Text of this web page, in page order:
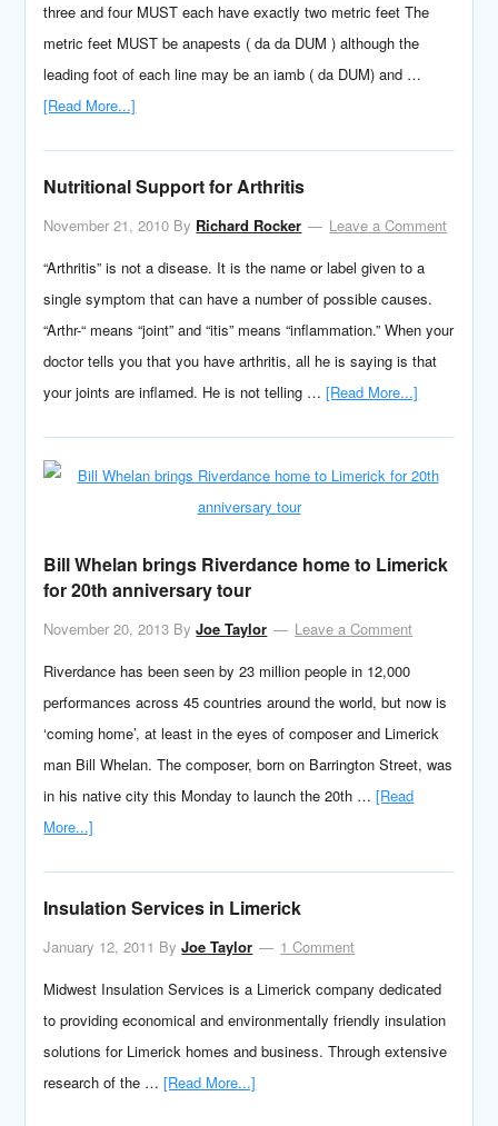
three and four MUST each have exactly two metric feet The
metric feet MUST be anapests ( da da DUM ) although the
leading foot of each line may be an iamb ( da DUM) and …
[Read More...]
Nutritional Support for Arthritis
November 21, 2010 By Richard Rocker
Leave a Comment
“Arthritis” is not a disease. It is the name or label given to a
single symptom that can have a number of possible causes.
“Arthr-“ means “joint” and “itis” means “inflammation.” When your
doctor tells you that you have arthritis, all he is saying is that
your joints are inflamed. He is not telling …[Read More...]
Bill Whelan brings Riverdance home to Limerick
for 20th anniversary tour
November 20, 2013 ByJoe Taylor
Leave a Comment
Riverdance has been seen by 23 million people in 12,000
performances across 45 countries around the world, but now is
‘coming home’, at least in the eyes of composer and Limerick
man Bill Whelan. The composer, born on Barrington Street, was
in his native city this Monday to launch the 20th …[Read
More...]
Insulation Services in Limerick
January 12, 2011 ByJoe Taylor
1 Comment
Midwest Insulation Services is a Limerick company dedicated
to providing economical and environmentally friendly insulation
solutions for Limerick homes and business. Through extensive
research of the …[Read More...]